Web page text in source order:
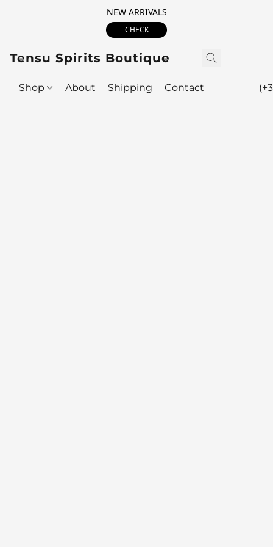
NEW ARRIVALS
CHECK
Tensu Spirits Boutique
Shop About Shipping Contact